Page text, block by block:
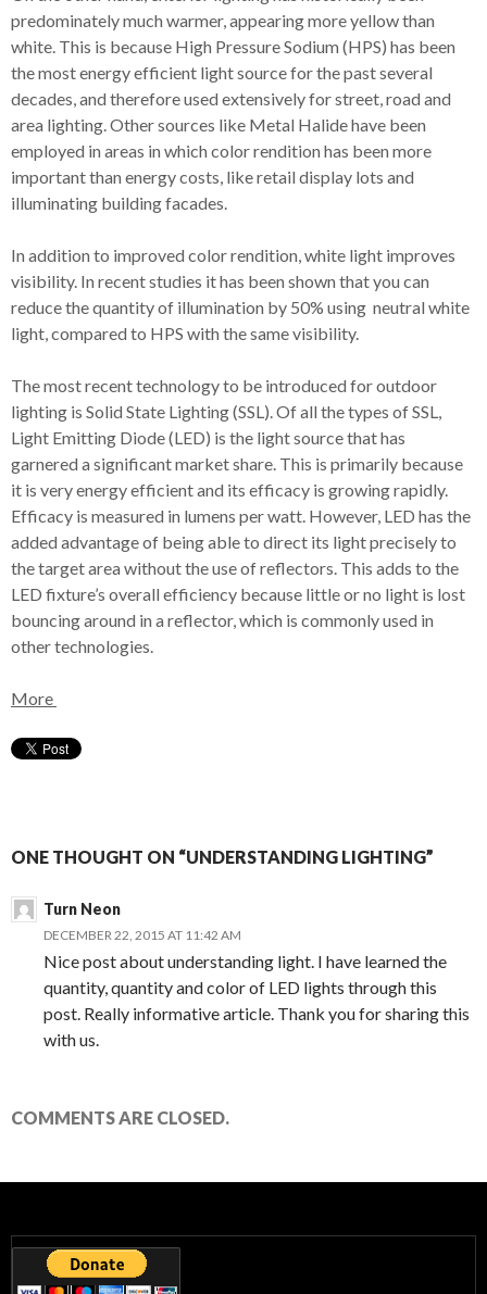
predominately much warmer, appearing more yellow than
white. This is because High Pressure Sodium (HPS) has been
the most energy efficient light source for the past several
decades, and therefore used extensively for street, road and
area lighting. Other sources like Metal Halide have been
employed in areas in which color rendition has been more
important than energy costs, like retail display lots and
illuminating building facades.
In addition to improved color rendition, white light improves
visibility. In recent studies it has been shown that you can
reduce the quantity of illumination by 50% using neutral white
light, compared to HPS with the same visibility.
The most recent technology to be introduced for outdoor
lighting is Solid State Lighting (SSL). Of all the types of SSL,
Light Emitting Diode (LED) is the light source that has
garnered a significant market share. This is primarily because
it is very energy efficient and its efficacy is growing rapidly.
Efficacy is measured in lumens per watt. However, LED has the
added advantage of being able to direct its light precisely to
the target area without the use of reflectors. This adds to the
LED fixture’s overall efficiency because little or no light is lost
bouncing around in a reflector, which is commonly used in
other technologies.
More
ONE THOUGHT ON “UNDERSTANDING LIGHTING”
Turn Neon
DECEMBER 22, 2015 AT 11:42 AM
Nice post about understanding light. I have learned the
quantity, quantity and color of LED lights through this
post. Really informative article. Thank you for sharing this
with us.
COMMENTS ARE CLOSED.